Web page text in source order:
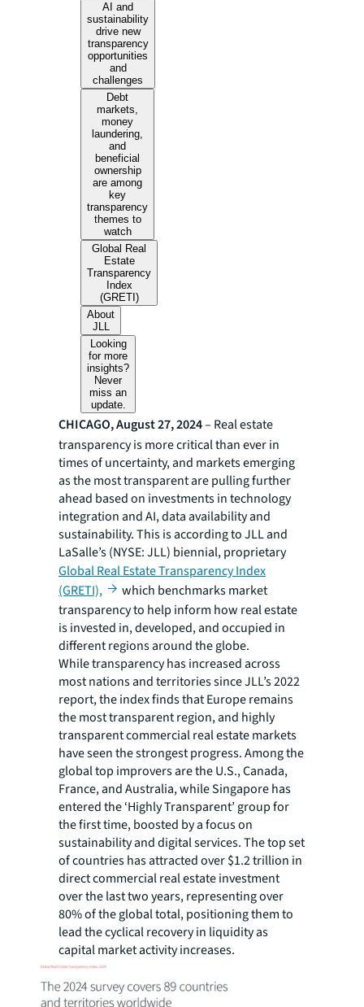
AI and
sustainability
drive new
transparency
opportunities
and
challenges
Debt
markets,
money
laundering,
and
beneficial
ownership
are among
key
transparency
themes to
watch
Global Real
Estate
Transparency
Index
(GRETI)
About
JLL
Looking
for more
insights?
Never
miss an
update.
CHICAGO, August 27, 2024– Real estate
transparency is more critical than ever in
times of uncertainty, and markets emerging
as the most transparent are pulling further
ahead based on investments in technology
integration and AI, data availability and
sustainability. This is according to JLL and
LaSalle’s (NYSE: JLL) biennial, proprietary
Global Real Estate Transparency Index
(GRETI),
which benchmarks market
transparency to help inform how real estate
is invested in, developed, and occupied in
different regions around the globe.
While transparency has increased across
most nations and territories since JLL’s 2022
report, the index finds that Europe remains
the most transparent region, and highly
transparent commercial real estate markets
have seen the strongest progress. Among the
global top improvers are the U.S., Canada,
France, and Australia, while Singapore has
entered the ‘Highly Transparent’ group for
the first time, boosted by a focus on
sustainability and digital services. The top set
of countries has attracted over $1.2 trillion in
direct commercial real estate investment
over the last two years, representing over
80% of the global total, positioning them to
lead the cyclical recovery in liquidity as
capital market activity increases.